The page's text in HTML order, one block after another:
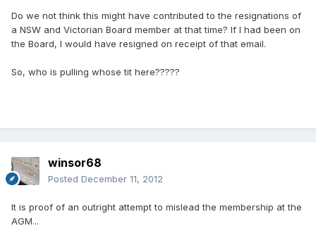
Do we not think this might have contributed to the resignations of
a NSW and Victorian Board member at that time? If I had been on
the Board, I would have resigned on receipt of that email.
So, who is pulling whose tit here?????
winsor68
Posted December 11, 2012
It is proof of an outright attempt to mislead the membership at the
AGM...